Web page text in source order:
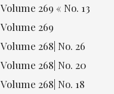
Volume 269 « No. 13
Volume 269
Volume 268| No. 26
Volume 268| No. 20
Volume 268| No. 18